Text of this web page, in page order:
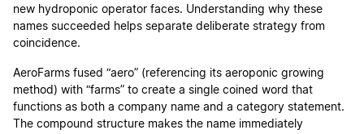
new hydroponic operator faces. Understanding why these
names succeeded helps separate deliberate strategy from
coincidence.
AeroFarms fused “aero” (referencing its aeroponic growing
method) with “farms” to create a single coined word that
functions as both a company name and a category statement.
The compound structure makes the name immediately